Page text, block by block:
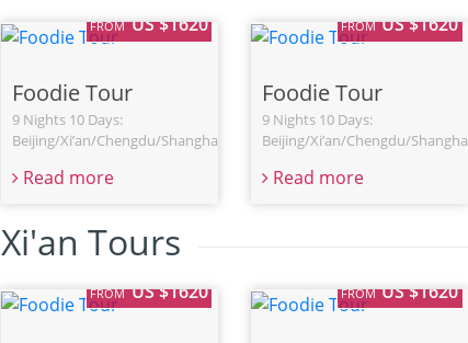
FROM US $1620
Foodie Tour
9 Nights 10 Days:
Beijing/Xi’an/Chengdu/Shanghai
Read more
FROM US $1620
Foodie Tour
9 Nights 10 Days:
Beijing/Xi’an/Chengdu/Shanghai
Read more
Xi'an Tours
FROM US $1620 FROM US $1620